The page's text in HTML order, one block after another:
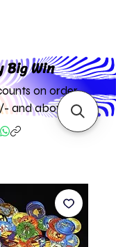
Big Win
on order
and above